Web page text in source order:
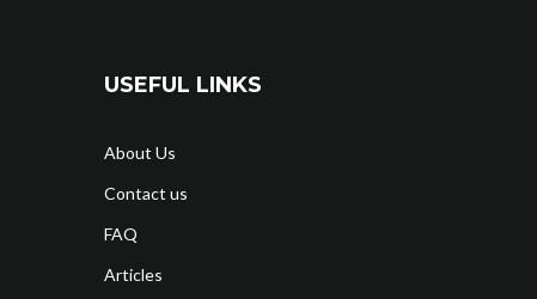
USEFUL LINKS
About Us
Contact us
FAQ
Articles